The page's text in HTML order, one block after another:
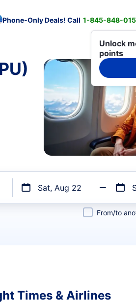
Phone-Only Deals! Call 1-845-848-
Unlock
points
Sat, Aug 22
From/to
Times & Airlines